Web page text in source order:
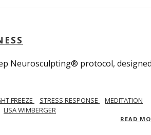
Neurosculpting® protocol,
FREEZE STRESS RESPONSE
MEDITATION
LISA WIMBERGER
READ